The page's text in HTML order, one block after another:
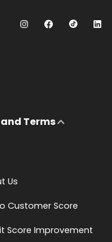
Terms
Us
Customer Score
Score Improvement